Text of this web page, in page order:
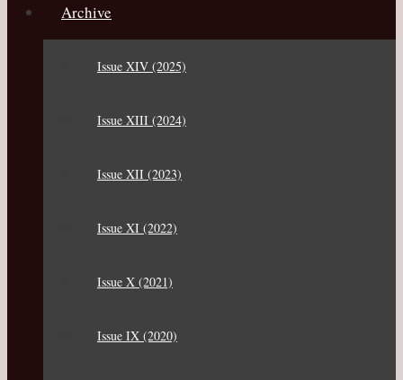
Archive
Issue XIV (2025)
Issue XIII (2024)
Issue XII (2023)
Issue XI (2022)
Issue X (2021)
Issue IX (2020)